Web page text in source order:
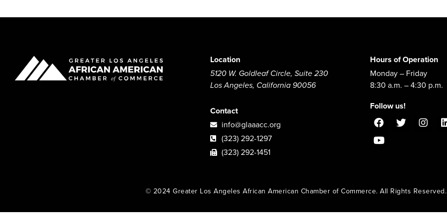
Location
5120 W. Goldleaf Circle, Suite 230
Los Angeles, California 90056
Contact
info@glaaacc.org
(323) 292-1297
(323) 292-1451
Hours of Operation
Monday – Friday
8:30 a.m. – 4:30 p.m.
Follow us!
© 2024 Greater Los Angeles African American Chamber of Commerce. All Rights Reserved.